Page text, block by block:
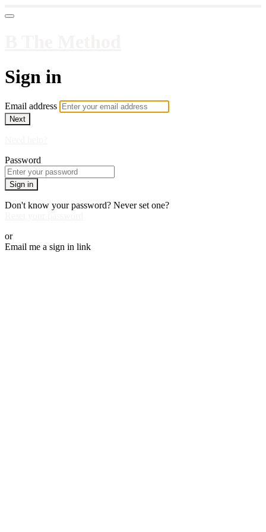
Sign in
Email address
Next
Password
Sign in
Don't know your password? Never set one?
or
Email me a sign in link